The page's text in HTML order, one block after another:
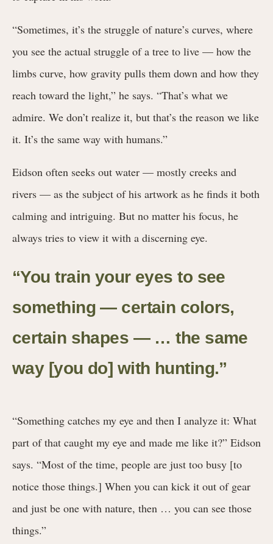
“Sometimes, it’s the struggle of nature’s curves, where
you see the actual struggle of a tree to live — how the
limbs curve, how gravity pulls them down and how they
reach toward the light,” he says. “That’s what we
admire. We don’t realize it, but that’s the reason we like
it. It’s the same way with humans.”
Eidson often seeks out water — mostly creeks and
rivers — as the subject of his artwork as he finds it both
calming and intriguing. But no matter his focus, he
always tries to view it with a discerning eye.
“You train your eyes to see
something — certain colors,
certain shapes — … the same
way [you do] with hunting.”
“Something catches my eye and then I analyze it: What
part of that caught my eye and made me like it?” Eidson
says. “Most of the time, people are just too busy [to
notice those things.] When you can kick it out of gear
and just be one with nature, then … you can see those
things.”